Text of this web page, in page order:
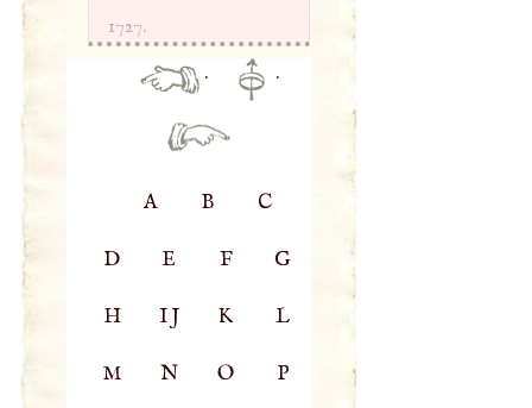
1727.
· ·
A B C
D E F G
H IJ K L
M N O P